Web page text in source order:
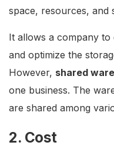
space, resources, and
It allows a company
and optimize the
However, shared
one business. The
are shared among
2. Cost